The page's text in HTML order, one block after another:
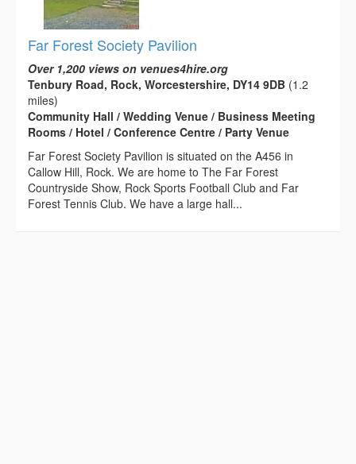
Far Forest Society Pavilion
Over 1,200 views on venues4hire.org
Tenbury Road, Rock, Worcestershire, DY14 9DB (1.2
miles)
Community Hall / Wedding Venue / Business Meeting
Rooms / Hotel / Conference Centre / Party Venue
Far Forest Society Pavilion is situated on the A456 in
Callow Hill, Rock. We are home to The Far Forest
Countryside Show, Rock Sports Football Club and Far
Forest Tennis Club. We have a large hall...